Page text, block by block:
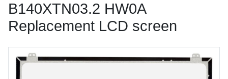
B140XTN03.2 HW0A
Replacement LCD screen